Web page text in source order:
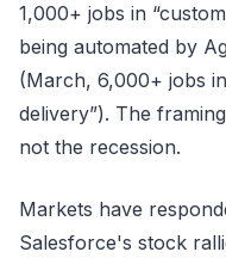
1,000+ jobs in
being automated by
(March, 6,000+ jobs
delivery”). The
not the recession.
Markets have
Salesforce's stock